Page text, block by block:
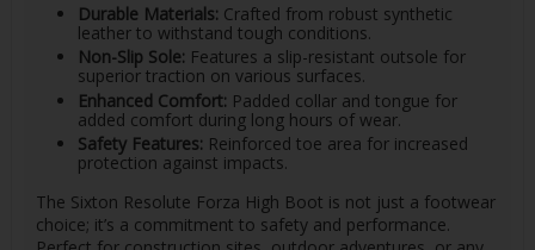
Durable Materials: Crafted from robust synthetic
leather to withstand tough conditions.
Non-Slip Sole: Features a slip-resistant outsole for
superior traction on various surfaces.
Enhanced Comfort: Padded collar and tongue for
added comfort during long hours of wear.
Safety Features: Reinforced toe area for increased
protection against impacts.
The Sixton Resolute Forza High Boot is not just a footwear
choice; it’s a commitment to safety and performance.